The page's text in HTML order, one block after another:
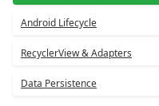
Android Lifecycle
RecyclerView & Adapters
Data Persistence